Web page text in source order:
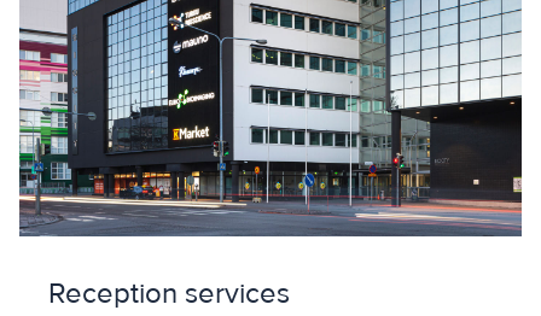
Reception services